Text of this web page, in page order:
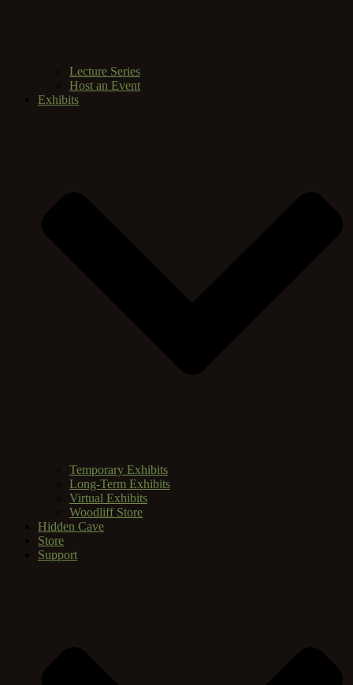
Lecture Series
Host an Event
Exhibits
Temporary Exhibits
Long-Term Exhibits
Virtual Exhibits
Woodliff Store
Hidden Cave
Store
Support